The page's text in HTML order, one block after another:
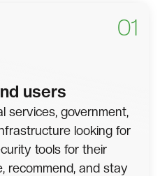
01
users
services, government,
looking for
tools for their
recommend, and stay